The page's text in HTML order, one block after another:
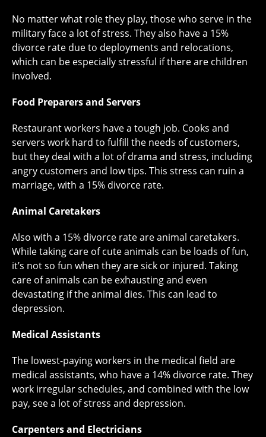
No matter what role they play, those who serve in the
military face a lot of stress. They also have a 15%
divorce rate due to deployments and relocations,
which can be especially stressful if there are children
involved.
Food Preparers and Servers
Restaurant workers have a tough job. Cooks and
servers work hard to fulfill the needs of customers,
but they deal with a lot of drama and stress, including
angry customers and low tips. This stress can ruin a
marriage, with a 15% divorce rate.
Animal Caretakers
Also with a 15% divorce rate are animal caretakers.
While taking care of cute animals can be loads of fun,
it’s not so fun when they are sick or injured. Taking
care of animals can be exhausting and even
devastating if the animal dies. This can lead to
depression.
Medical Assistants
The lowest-paying workers in the medical field are
medical assistants, who have a 14% divorce rate. They
work irregular schedules, and combined with the low
pay, see a lot of stress and depression.
Carpenters and Electricians